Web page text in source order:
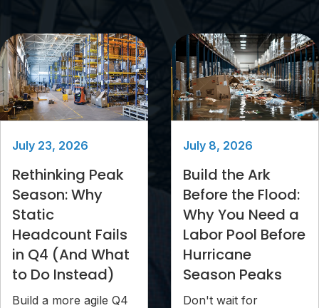
July 23, 2026
Rethinking Peak
Season: Why
Static
Headcount Fails
in Q4 (And What
to Do Instead)
Build a more agile Q4
July 8, 2026
Build the Ark
Before the Flood:
Why You Need a
Labor Pool Before
Hurricane
Season Peaks
Don't wait for